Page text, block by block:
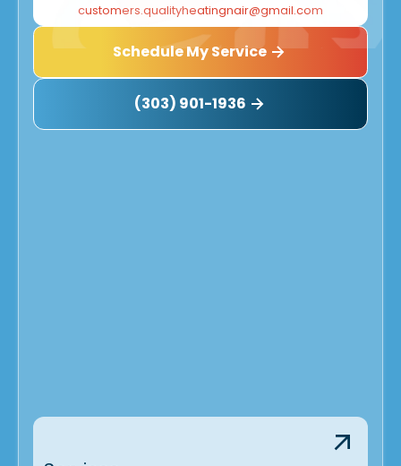
customers.qualityheatingnair@gmail.com
Schedule My Service
(303) 901-1936